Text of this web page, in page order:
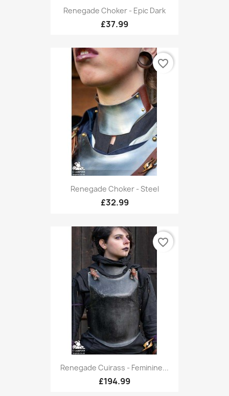
Renegade Choker - Epic Dark
£37.99
Renegade Choker - Steel
£32.99
favorite_border
Renegade Cuirass - Feminine...
£194.99
favorite_border